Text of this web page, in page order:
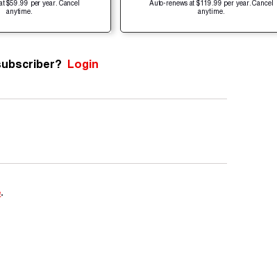
$59.99 per year. Cancel
anytime.
Auto-renews at $119.99 per year. Cancel
anytime.
Login
.